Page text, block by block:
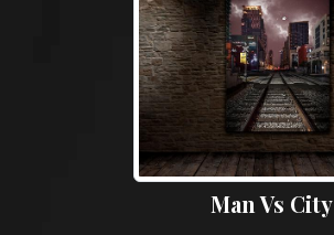
Man Vs City